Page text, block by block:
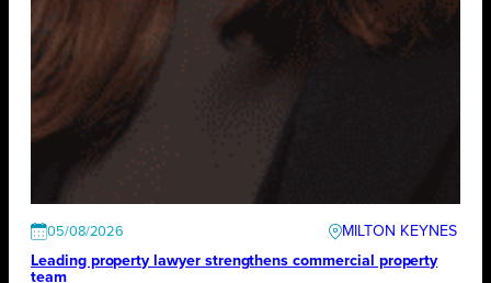
05/08/2026
MILTON KEYNES
Leading property lawyer strengthens commercial property
team